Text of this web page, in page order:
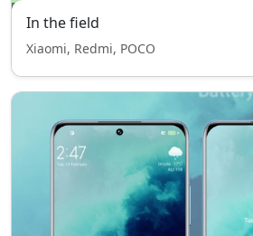
In the field
Xiaomi, Redmi, POCO